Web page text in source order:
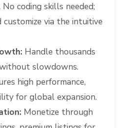
coding skills needed;
via the intuitive
Handle thousands
slowdowns.
high performance,
for global expansion.
Monetize through